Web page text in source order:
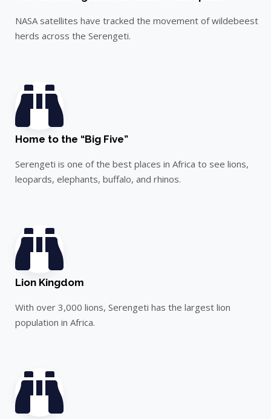
NASA satellites have tracked the movement of wildebeest
herds across the Serengeti.
Home to the “Big Five”
Serengeti is one of the best places in Africa to see lions,
leopards, elephants, buffalo, and rhinos.
Lion Kingdom
With over 3,000 lions, Serengeti has the largest lion
population in Africa.